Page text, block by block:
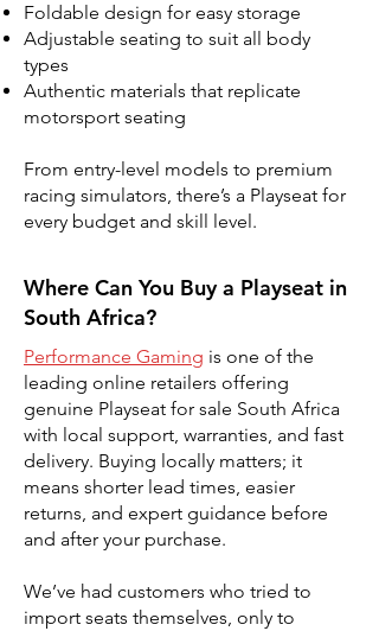
Foldable design for easy storage
Adjustable seating to suit all body
types
Authentic materials that replicate
motorsport seating
From entry-level models to premium
racing simulators, there’s a Playseat for
every budget and skill level.
Where Can You Buy a Playseat in
South Africa?
Performance Gaming is one of the
leading online retailers offering
genuine Playseat for sale South Africa
with local support, warranties, and fast
delivery. Buying locally matters; it
means shorter lead times, easier
returns, and expert guidance before
and after your purchase.
We’ve had customers who tried to
import seats themselves, only to